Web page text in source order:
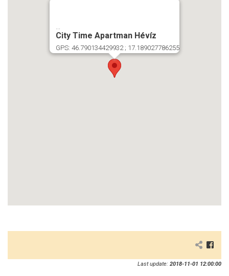
...
City Time Apartman Hévíz
GPS: 46.790134429932 ; 17.189027786255
Last update: 2018-11-01 12:00:00